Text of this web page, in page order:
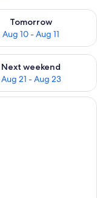
10
Tomorrow
Aug 10 - Aug 11
for
- Aug 16
Next weekend
Aug 21 - Aug 23
for next
with a bed, a desk, a